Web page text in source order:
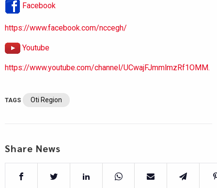
Facebook
https://www.facebook.com/nccegh/
Youtube
https://www.youtube.com/channel/UCwajFJmmlmzRf1OMM.
TAGS Oti Region
Share News